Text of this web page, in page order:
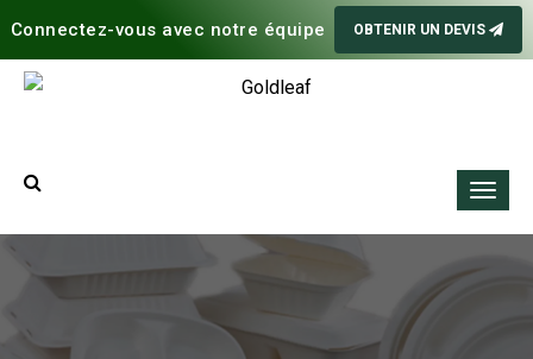
Connectez-vous avec notre équipe OBTENIR UN DEVIS